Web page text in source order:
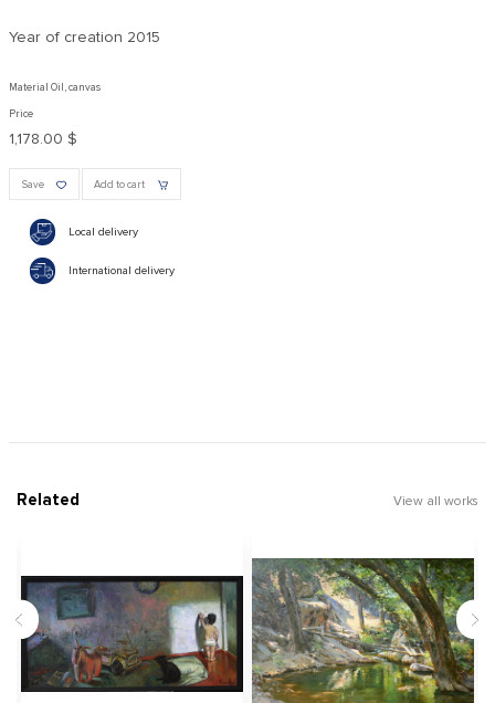
Year of creation 2015
Material Oil, canvas
Price
1,178.00 $
Save Add to cart
Local delivery
International delivery
Related View all works